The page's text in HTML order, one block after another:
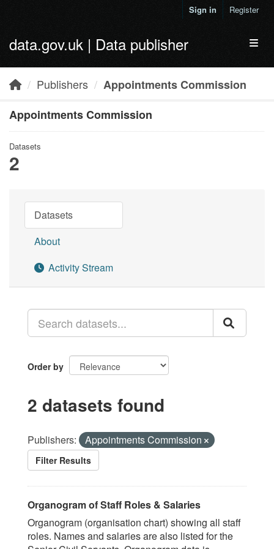
Sign in Register
data.gov.uk | Data publisher
Publishers
Appointments Commission
Appointments Commission
Datasets
2
Datasets
About
Activity Stream
Order by
2 datasets found
Publishers: Appointments Commission
Filter Results
Organogram of Staff Roles & Salaries
Organogram (organisation chart) showing all staff
roles. Names and salaries are also listed for the